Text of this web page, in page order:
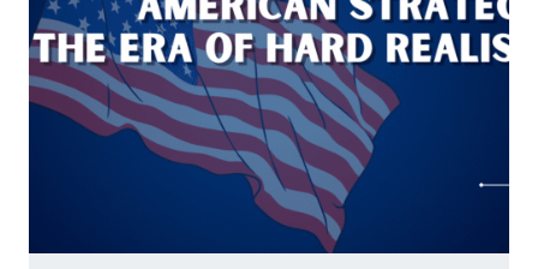
RETURN
TO
GEOECONOMICS